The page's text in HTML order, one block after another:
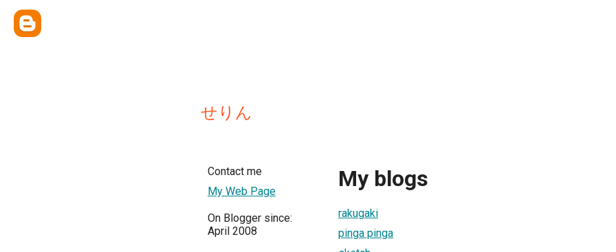
せりん
Contact me
My Web Page
On Blogger since:
April 2008
My blogs
rakugaki
pinga pinga